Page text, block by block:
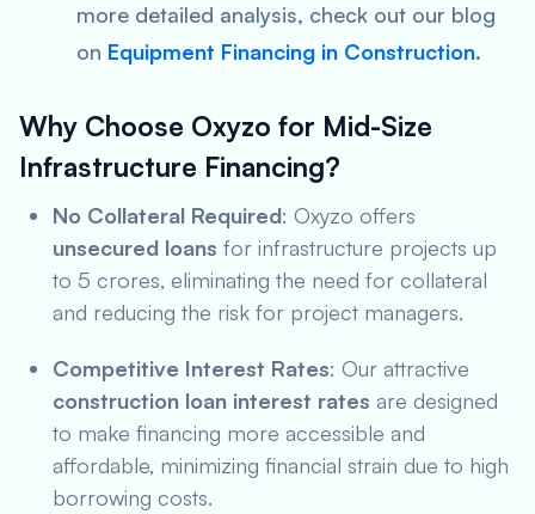
more detailed analysis, check out our blog
on Equipment Financing in Construction.
Why Choose Oxyzo for Mid-Size
Infrastructure Financing?
No Collateral Required: Oxyzo offers
unsecured loans for infrastructure projects up
to 5 crores, eliminating the need for collateral
and reducing the risk for project managers.
Competitive Interest Rates: Our attractive
construction loan interest rates are designed
to make financing more accessible and
affordable, minimizing financial strain due to high
borrowing costs.